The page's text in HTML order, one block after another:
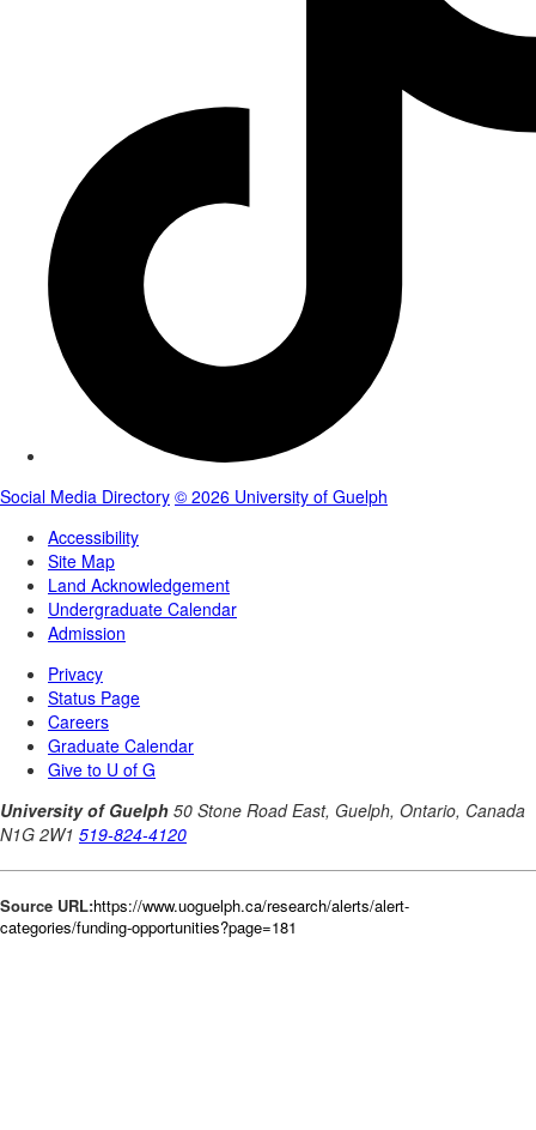
Source URL:https://www.uoguelph.ca/research/alerts/alert-
categories/funding-opportunities?page=181